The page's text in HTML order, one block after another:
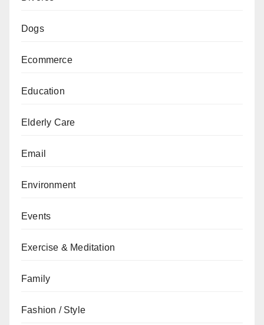
Dogs
Ecommerce
Education
Elderly Care
Email
Environment
Events
Exercise & Meditation
Family
Fashion / Style